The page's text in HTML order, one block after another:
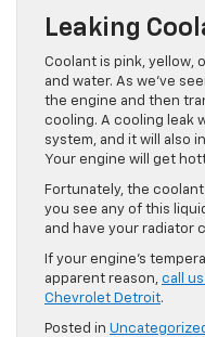
Leaking
Coolant is pink, yellow,
and water. As we’ve
the engine and then
cooling. A cooling leak
system, and it will also
Your engine will get
Fortunately, the
you see any of this
and have your radiator
If your engine’s
apparent reason, call
Chevrolet Detroit.
Posted in